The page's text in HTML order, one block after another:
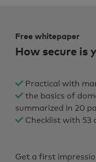
Free whitepaper
How secure is
Practical with
the basics of
summarized in 20
Checklist with 53
Get a first